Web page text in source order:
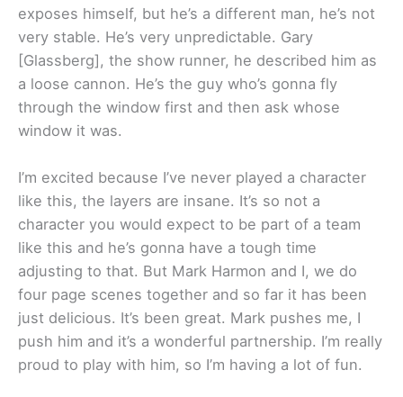
exposes himself, but he’s a different man, he’s not
very stable. He’s very unpredictable. Gary
[Glassberg], the show runner, he described him as
a loose cannon. He’s the guy who’s gonna fly
through the window first and then ask whose
window it was.
I’m excited because I’ve never played a character
like this, the layers are insane. It’s so not a
character you would expect to be part of a team
like this and he’s gonna have a tough time
adjusting to that. But Mark Harmon and I, we do
four page scenes together and so far it has been
just delicious. It’s been great. Mark pushes me, I
push him and it’s a wonderful partnership. I’m really
proud to play with him, so I’m having a lot of fun.